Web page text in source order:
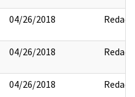
04/26/2018 Redact
04/26/2018 Redact
04/26/2018 Redact